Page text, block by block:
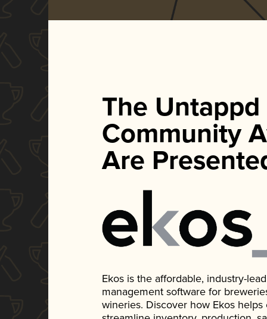
The Untappd
Community
Are
Ekos is the affordable, industry-
management software for
wineries. Discover how Ekos